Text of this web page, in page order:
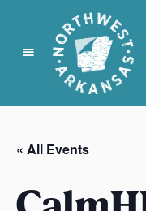
N
r
t
w
« All Events